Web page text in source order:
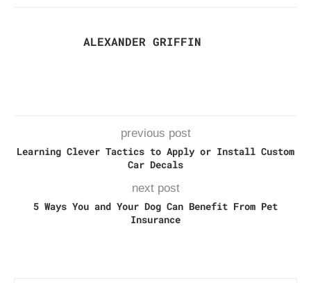
ALEXANDER GRIFFIN
previous post
Learning Clever Tactics to Apply or Install Custom
Car Decals
next post
5 Ways You and Your Dog Can Benefit From Pet
Insurance